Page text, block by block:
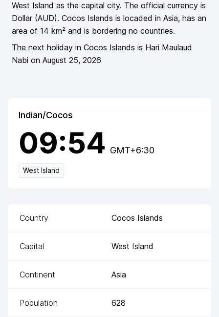
Country Cocos Islands
Capital West Island
Continent Asia
Population 628
West Island as the capital city. The official currency is
Dollar(AUD). Cocos Islands is locaded in Asia, has an
area of 14 km² and is bordering no countries.
The next holiday in Cocos Islands is Hari Maulaud
Nabi on August 25, 2026
Indian/Cocos
09:54 GMT+6:30
West Island